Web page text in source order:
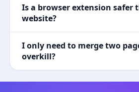
Is a browser extension safer
website?
I only need to merge two
overkill?